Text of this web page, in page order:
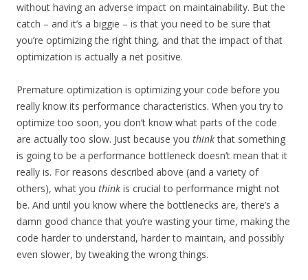
without having an adverse impact on maintainability. But the
catch – and it’s a biggie – is that you need to be sure that
you’re optimizing the right thing, and that the impact of that
optimization is actually a net positive.
Premature optimization is optimizing your code before you
really know its performance characteristics. When you try to
optimize too soon, you don’t know what parts of the code
are actually too slow. Just because you thinkthat something
is going to be a performance bottleneck doesn’t mean that it
really is. For reasons described above (and a variety of
others), what you think is crucial to performance might not
be. And until you know where the bottlenecks are, there’s a
damn good chance that you’re wasting your time, making the
code harder to understand, harder to maintain, and possibly
even slower, by tweaking the wrong things.